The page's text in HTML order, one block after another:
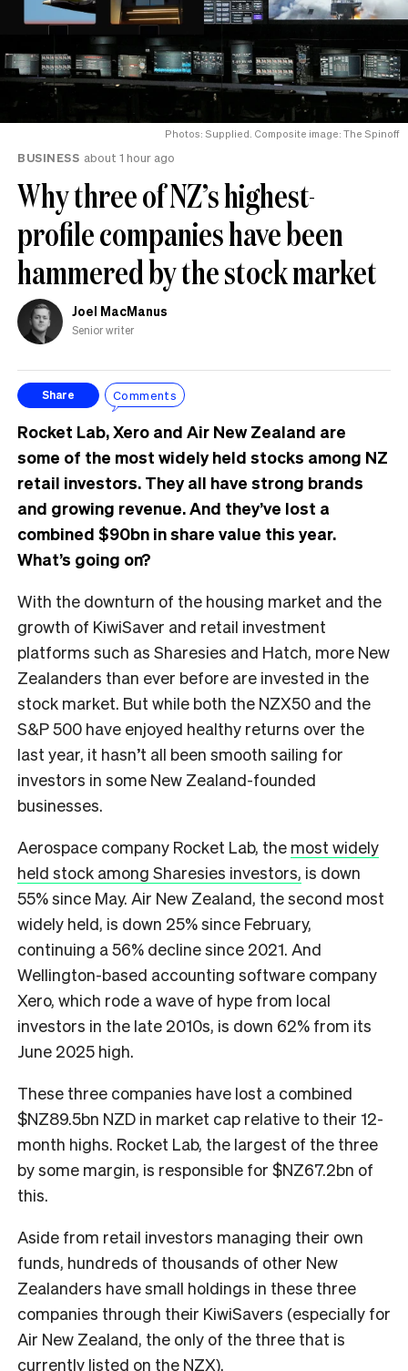
Photos: Supplied. Composite image: The Spinoff
BUSINESS about 1 hour ago
Why three of NZ’s highest-
profile companies have been
hammered by the stock market
Joel MacManus
Senior writer
Share Comments
Rocket Lab, Xero and Air New Zealand are
some of the most widely held stocks among NZ
retail investors. They all have strong brands
and growing revenue. And they’ve lost a
combined $90bn in share value this year.
What’s going on?
With the downturn of the housing market and the
growth of KiwiSaver and retail investment
platforms such as Sharesies and Hatch, more New
Zealanders than ever before are invested in the
stock market. But while both the NZX50 and the
S&P 500 have enjoyed healthy returns over the
last year, it hasn’t all been smooth sailing for
investors in some New Zealand-founded
businesses.
Aerospace company Rocket Lab, the most widely
held stock among Sharesies investors, is down
55% since May. Air New Zealand, the second most
widely held, is down 25% since February,
continuing a 56% decline since 2021. And
Wellington-based accounting software company
Xero, which rode a wave of hype from local
investors in the late 2010s, is down 62% from its
June 2025 high.
These three companies have lost a combined
$NZ89.5bn NZD in market cap relative to their 12-
month highs. Rocket Lab, the largest of the three
by some margin, is responsible for $NZ67.2bn of
this.
Aside from retail investors managing their own
funds, hundreds of thousands of other New
Zealanders have small holdings in these three
companies through their KiwiSavers (especially for
Air New Zealand, the only of the three that is
currently listed on the NZX).